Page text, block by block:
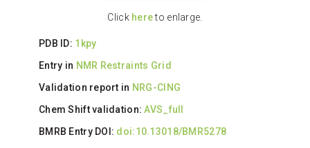
Click hereto enlarge.
PDB ID: 1kpy
Entry in NMR Restraints Grid
Validation report in NRG-CING
Chem Shift validation:AVS_full
BMRB Entry DOI: doi:10.13018/BMR5278